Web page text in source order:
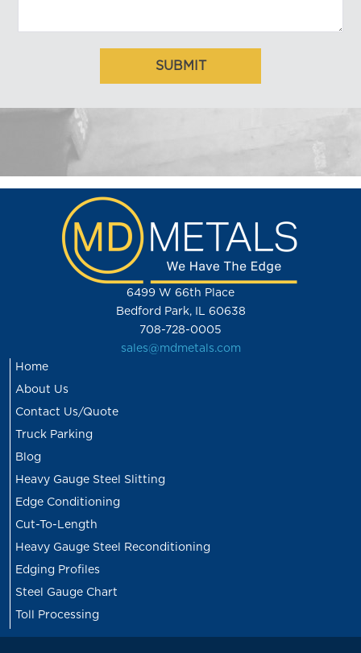
6499 W 66th Place
Bedford Park, IL 60638
708-728-0005
sales@mdmetals.com
Home
About Us
Contact Us/Quote
Truck Parking
Blog
Heavy Gauge Steel Slitting
Edge Conditioning
Cut-To-Length
Heavy Gauge Steel Reconditioning
Edging Profiles
Steel Gauge Chart
Toll Processing